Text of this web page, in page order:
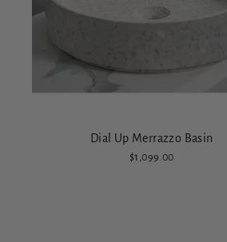
Dial Up Merrazzo Basin
$1,099.00